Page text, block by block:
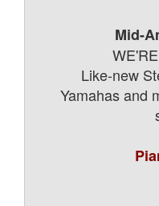
Mid-
Like-new
Yamahas and